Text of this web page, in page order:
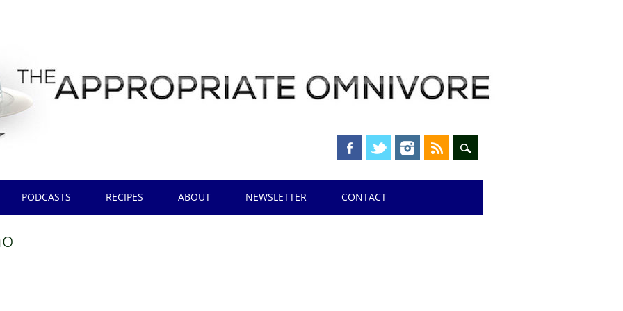
PODCASTS RECIPES ABOUT NEWSLETTER CONTACT